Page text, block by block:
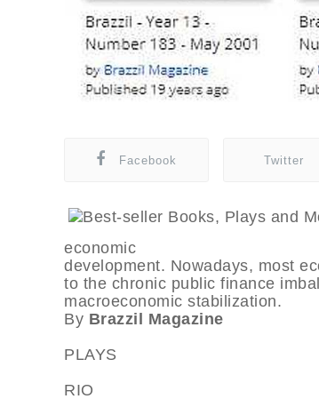
Facebook Twitter
economic
development. Nowadays, most
to the chronic public finance
macroeconomic stabilization.
By Brazzil Magazine
PLAYS
RIO